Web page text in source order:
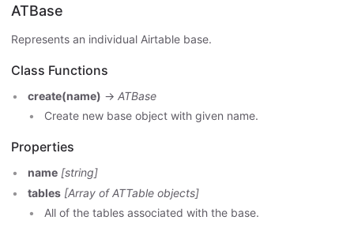
ATBase
Represents an individual Airtable base.
Class Functions
create(name) -> ATBase
Create new base object with given name.
Properties
name [string]
tables [Array of ATTable objects]
All of the tables associated with the base.